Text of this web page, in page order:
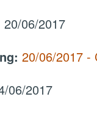
20/06/2017
20/06/2017 -
06/2017